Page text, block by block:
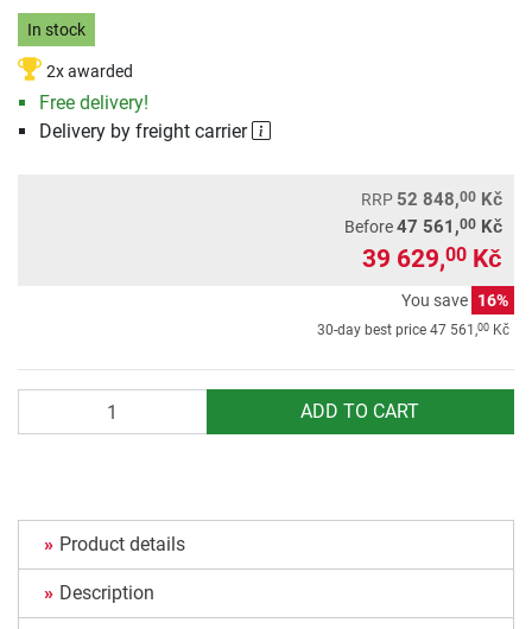
In stock
2x awarded
Free delivery!
Delivery by freight carrier
RRP 52 848,00 Kč
Before47 561,00 Kč
39 629,00 Kč
You save 16%
30-day best price 47 561,00 Kč
ADD TO CART
Product details
Description